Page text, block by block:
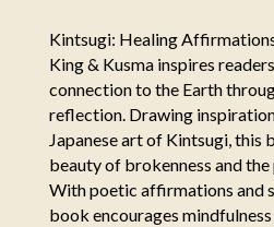
Kintsugi: Healing
King & Kusma inspires
connection to the Earth
reflection. Drawing
Japanese art of Kintsugi, this
beauty of brokenness and
With poetic affirmations and
book encourages